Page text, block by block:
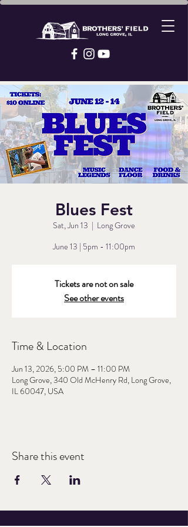
Blues Fest
Sat, Jun 13
  |
Long Grove
June 13 | 5pm - 11:00pm
Tickets are not on sale
See other events
Time & Location
Jun 13, 2026, 5:00 PM – 11:00 PM
Long Grove, 340 Old McHenry Rd, Long Grove,
IL 60047, USA
Share this event